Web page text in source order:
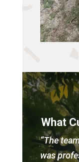
What
“The
was